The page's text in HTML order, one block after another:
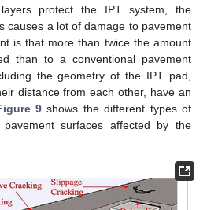
protect the IPT system, the
causes a lot of damage to pavement
is that more than twice the amount
than to a conventional pavement
the geometry of the IPT pad,
distance from each other, have an
9 shows the different types of
surfaces affected by the